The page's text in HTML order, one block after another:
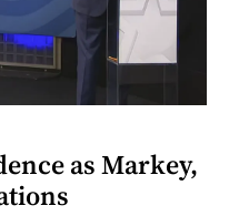
as Markey,